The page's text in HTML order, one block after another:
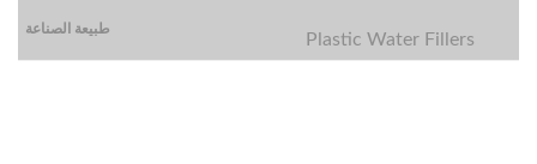
Plastic Water Fillers